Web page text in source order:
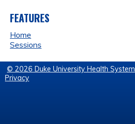
FEATURES
Home
Sessions
© 2026 Duke University Health System
Privacy